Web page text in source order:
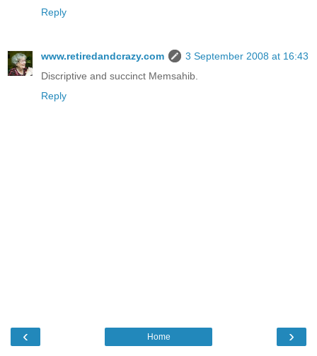
Reply
www.retiredandcrazy.com
3 September 2008 at 16:43
Discriptive and succinct Memsahib.
Reply
‹ ›
Home